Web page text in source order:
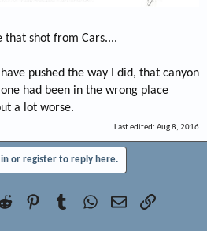
that shot from Cars....
pushed the way I did, that canyon
had been in the wrong place
a lot worse.
Last edited: Aug 8, 2016
in or register to reply here.
Reddit PinterestTumblrWhatsApp
EmailLink